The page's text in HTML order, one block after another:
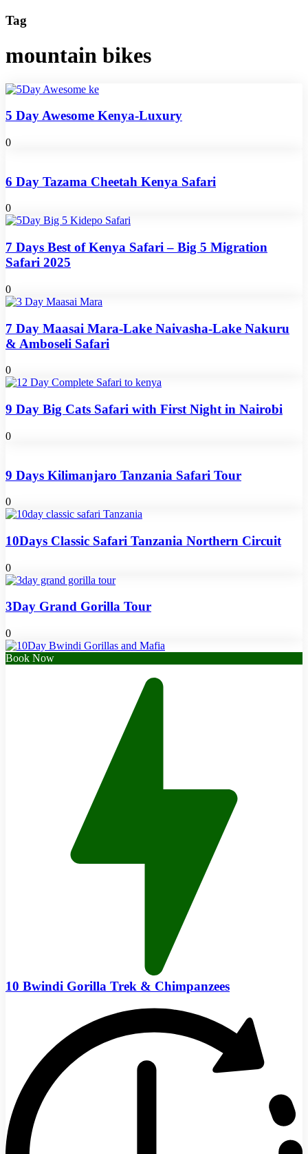
Tag
mountain bikes
5 Day Awesome Kenya-Luxury
0
6 Day Tazama Cheetah Kenya Safari
0
7 Days Best of Kenya Safari – Big 5 Migration
Safari 2025
0
7 Day Maasai Mara-Lake Naivasha-Lake Nakuru
& Amboseli Safari
0
9 Day Big Cats Safari with First Night in Nairobi
0
9 Days Kilimanjaro Tanzania Safari Tour
0
10Days Classic Safari Tanzania Northern Circuit
0
3Day Grand Gorilla Tour
0
Book Now
10 Bwindi Gorilla Trek & Chimpanzees